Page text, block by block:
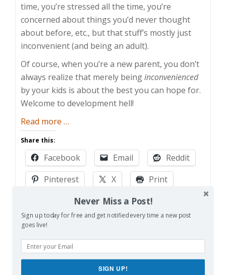
time, you’re stressed all the time, you’re
concerned about things you’d never thought
about before, etc., but that stuff’s mostly just
inconvenient (and being an adult).
Of course, when you’re a new parent, you don’t
always realize that merely beinginconvenienced
by your kids is about the best you can hope for.
Welcome to development hell!
Read more about
Hell
…
Share this:
Facebook Email
Reddit
Pinterest
X
Print
Loading…
Never Miss a Post!
Sign up today for free and get notified every time a new post
goes live!
SIGN UP!